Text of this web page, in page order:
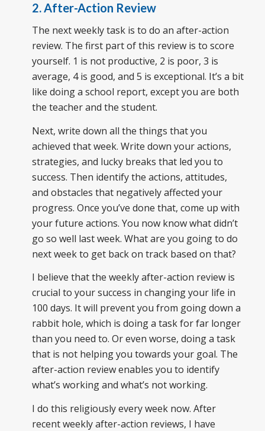
2. After-Action Review
The next weekly task is to do an after-action
review. The first part of this review is to score
yourself. 1 is not productive, 2 is poor, 3 is
average, 4 is good, and 5 is exceptional. It’s a bit
like doing a school report, except you are both
the teacher and the student.
Next, write down all the things that you
achieved that week. Write down your actions,
strategies, and lucky breaks that led you to
success. Then identify the actions, attitudes,
and obstacles that negatively affected your
progress. Once you’ve done that, come up with
your future actions. You now know what didn’t
go so well last week. What are you going to do
next week to get back on track based on that?
I believe that the weekly after-action review is
crucial to your success in changing your life in
100 days. It will prevent you from going down a
rabbit hole, which is doing a task for far longer
than you need to. Or even worse, doing a task
that is not helping you towards your goal. The
after-action review enables you to identify
what’s working and what’s not working.
I do this religiously every week now. After
recent weekly after-action reviews, I have